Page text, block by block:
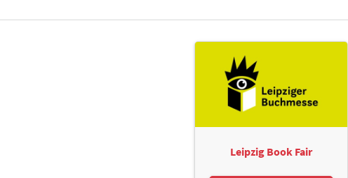
Leipzig Book Fair